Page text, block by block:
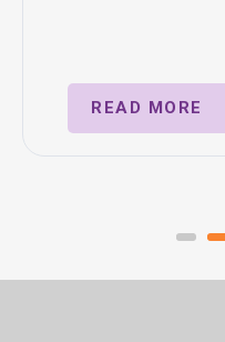
READ MORE